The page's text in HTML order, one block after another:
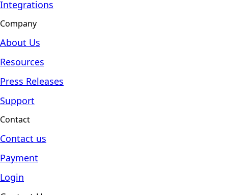
Integrations
Company
About Us
Resources
Press Releases
Support
Contact
Contact us
Payment
Login